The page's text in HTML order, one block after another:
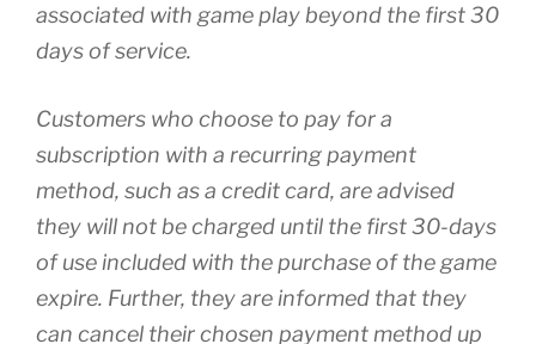
associated with game play beyond the first 30
days of service.
Customers who choose to pay for a
subscription with a recurring payment
method, such as a credit card, are advised
they will not be charged until the first 30-days
of use included with the purchase of the game
expire. Further, they are informed that they
can cancel their chosen payment method up